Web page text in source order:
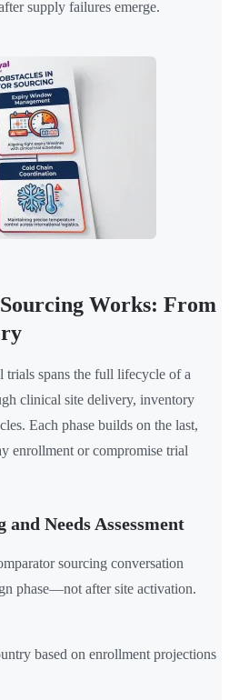
supply failures emerge.
Works: From
trials spans the full lifecycle of a
clinical site delivery, inventory
Each phase builds on the last,
enrollment or compromise trial
Needs Assessment
sourcing conversation
phase—not after site activation.
based on enrollment projections